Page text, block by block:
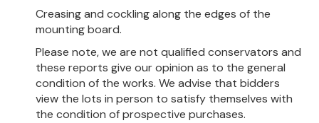
Creasing and cockling along the edges of the
mounting board.
Please note, we are not qualified conservators and
these reports give our opinion as to the general
condition of the works. We advise that bidders
view the lots in person to satisfy themselves with
the condition of prospective purchases.